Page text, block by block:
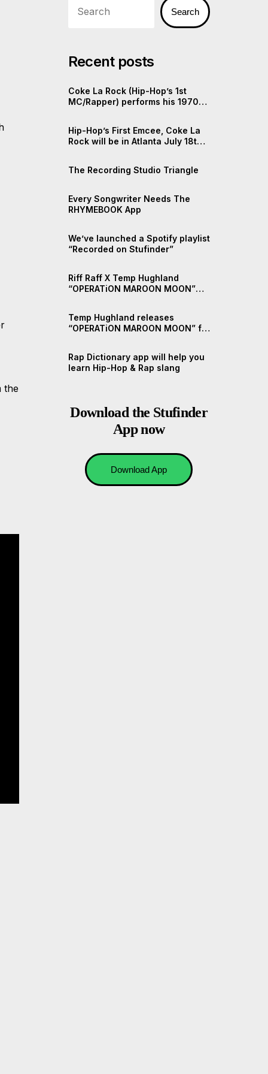
the
Search
Recent posts
Coke La Rock (Hip-Hop’s 1st
MC/Rapper) performs his 1970s
Hip-Hop’s First Emcee, Coke La
Rock will be in Atlanta July 18th,
The Recording Studio Triangle
Every Songwriter Needs The
RHYMEBOOK App
We’ve launched a Spotify playlist
“Recorded on Stufinder”
Riff Raff X Temp Hughland
“OPERATiON MAROON MOON”
Temp Hughland releases
“OPERATiON MAROON MOON” ft.
Rap Dictionary app will help you
learn Hip-Hop & Rap slang
Download the Stufinder
App now
Download App